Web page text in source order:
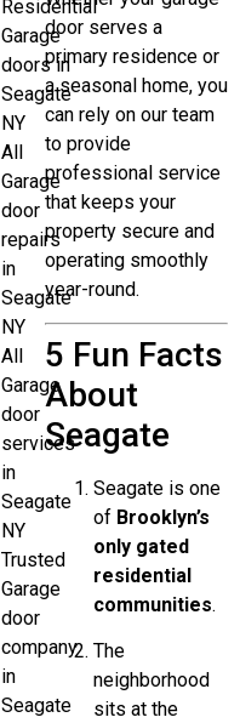
Residential
Garage
doors in
Seagate
NY
All
Garage
door
repairs
in
Seagate
NY
All
Garage
door
services
in
Seagate
NY
Trusted
Garage
door
company
in
Seagate
door serves a
primary residence or
a seasonal home, you
can rely on our team
to provide
professional service
that keeps your
property secure and
operating smoothly
year-round.
5 Fun Facts
About
Seagate
Seagate is one
of Brooklyn’s
only gated
residential
communities.
The
neighborhood
sits at the